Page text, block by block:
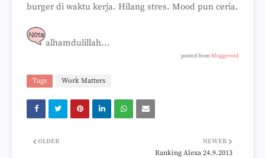
burger di waktu kerja. Hilang stres. Mood pun ceria.
alhamdulillah...
posted fromBloggeroid
Tags Work Matters
NEWER
Ranking Alexa 24.9.2013
OLDER